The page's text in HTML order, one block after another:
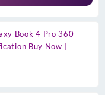
Book 4 Pro 360
Buy Now |